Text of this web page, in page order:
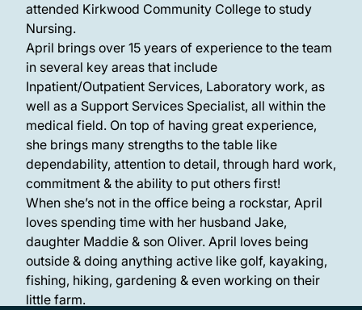
attended Kirkwood Community College to study
Nursing.
April brings over 15 years of experience to the team
in several key areas that include
Inpatient/Outpatient Services, Laboratory work, as
well as a Support Services Specialist, all within the
medical field. On top of having great experience,
she brings many strengths to the table like
dependability, attention to detail, through hard work,
commitment & the ability to put others first!
When she’s not in the office being a rockstar, April
loves spending time with her husband Jake,
daughter Maddie & son Oliver. April loves being
outside & doing anything active like golf, kayaking,
fishing, hiking, gardening & even working on their
little farm.